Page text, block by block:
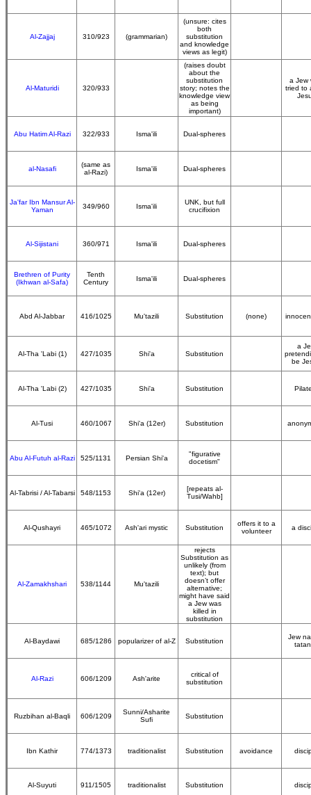
Al-Zajjaj 310/923 (grammarian)
(unsure: cites
both
substitution
and knowledge
views as legit)
Al-Maturidi 320/933
(raises doubt
about the
substitution
story; notes the
knowledge view
as being
important)
a Jew
tried to
Abu Hatim Al-Razi 322/933 Isma'ili Dual-spheres
al-Nasafi
(same as
al-Razi)
Isma'ili Dual-spheres
Ja'far Ibn Mansur Al-
Yaman
349/960 Isma'ili
UNK, but full
crucifixion
Al-Sijistani 360/971 Isma'ili Dual-spheres
Brethren of Purity
(Ikhwan al-Safa)
Tenth
Century
Isma'ili Dual-spheres
Abd Al-Jabbar 416/1025 Mu'tazili Substitution (none)
Al-Tha 'Labi (1) 427/1035 Shi'a Substitution
a
be
Al-Tha 'Labi (2) 427/1035 Shi'a Substitution
Al-Tusi 460/1067 Shi'a (12er) Substitution
Abu Al-Futuh al-Razi 525/1131 Persian Shi'a
"figurative
docetism"
Al-Tabrisi / Al-Tabarsi 548/1153 Shi'a (12er)
[repeats al-
Tusi/Wahb]
Al-Qushayri 465/1072 Ash'ari mystic Substitution
offers it to a
volunteer
a
Al-Zamakhshari 538/1144 Mu'tazili
rejects
Substitution as
unlikely (from
text); but
doesn’t offer
alternative;
might have said
a Jew was
killed in
substitution
Al-Baydawi 685/1286 popularizer of al-Z Substitution
Jew
Al-Razi 606/1209 Ash'arite
critical of
substitution
Ruzbihan al-Baqli 606/1209
Sunni/Asharite
Sufi
Substitution
Ibn Kathir 774/1373 traditionalist Substitution avoidance
Al-Suyuti 911/1505 traditionalist Substitution